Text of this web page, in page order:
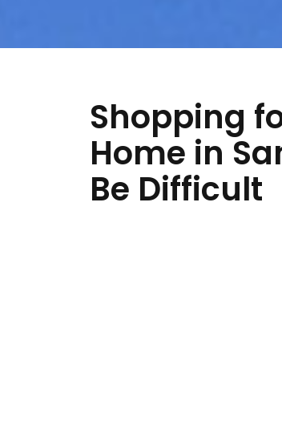
Shopping
Home in
Be Difficult